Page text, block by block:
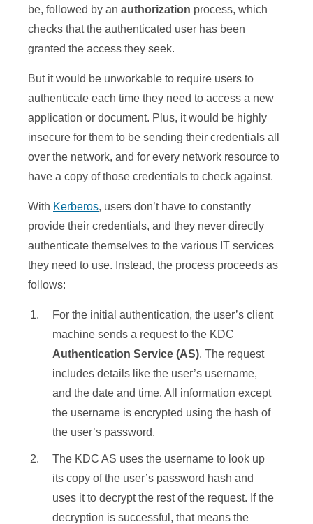
be, followed by an authorization process, which
checks that the authenticated user has been
granted the access they seek.
But it would be unworkable to require users to
authenticate each time they need to access a new
application or document. Plus, it would be highly
insecure for them to be sending their credentials all
over the network, and for every network resource to
have a copy of those credentials to check against.
With Kerberos, users don’t have to constantly
provide their credentials, and they never directly
authenticate themselves to the various IT services
they need to use. Instead, the process proceeds as
follows:
For the initial authentication, the user’s client
machine sends a request to the KDC
Authentication Service (AS). The request
includes details like the user’s username,
and the date and time. All information except
the username is encrypted using the hash of
the user’s password.
The KDC AS uses the username to look up
its copy of the user’s password hash and
uses it to decrypt the rest of the request. If the
decryption is successful, that means the